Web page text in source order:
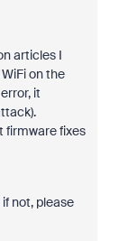
articles I
on the
it
firmware fixes
not, please